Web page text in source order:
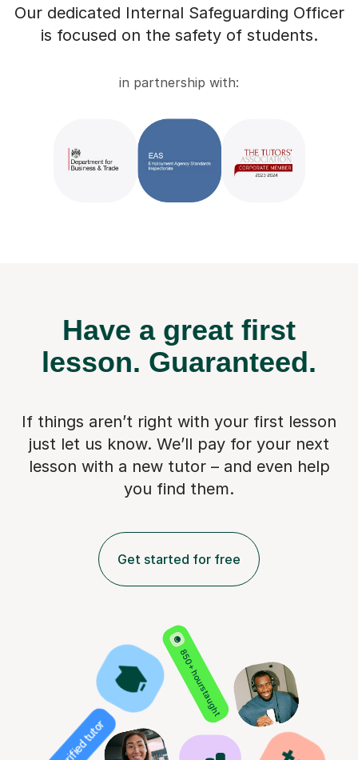
Our dedicated Internal Safeguarding Officer
is focused on the safety of students.
in partnership with:
Have a great first
lesson. Guaranteed.
If things aren’t right with your first lesson
just let us know. We’ll pay for your next
lesson with a new tutor – and even help
you find them.
Get started for free
850+ hours taught
Verified tutor